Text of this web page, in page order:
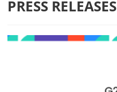
PRESS RELEASES